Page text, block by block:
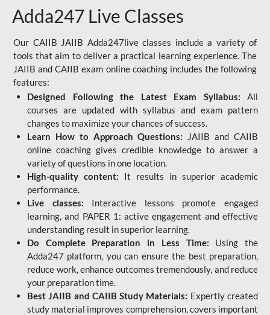
Adda247 Live Classes
Our CAIIB JAIIB Adda247live classes include a variety of
tools that aim to deliver a practical learning experience. The
JAIIB and CAIIB exam online coaching includes the following
features:
Designed Following the Latest Exam Syllabus: All
courses are updated with syllabus and exam pattern
changes to maximize your chances of success.
Learn How to Approach Questions: JAIIB and CAIIB
online coaching gives credible knowledge to answer a
variety of questions in one location.
High-quality content: It results in superior academic
performance.
Live classes: Interactive lessons promote engaged
learning, and PAPER 1: active engagement and effective
understanding result in superior learning.
Do Complete Preparation in Less Time: Using the
Adda247 platform, you can ensure the best preparation,
reduce work, enhance outcomes tremendously, and reduce
your preparation time.
Best JAIIB and CAIIB Study Materials: Expertly created
study material improves comprehension, covers important